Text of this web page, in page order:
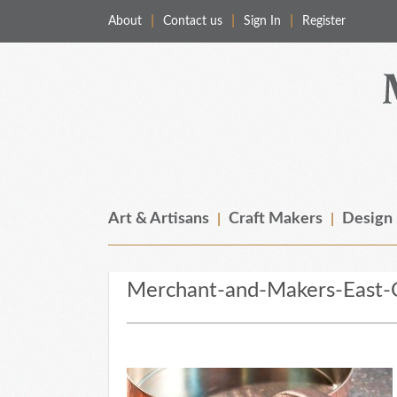
About Contact us Sign In Register
Art & Artisans Craft Makers Design
Merchant-and-Makers-